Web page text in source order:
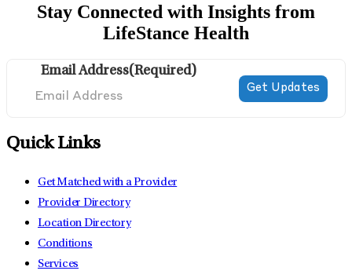
Stay Connected with Insights from
LifeStance Health
Email Address(Required)
Quick Links
Get Matched with a Provider
Provider Directory
Location Directory
Conditions
Services